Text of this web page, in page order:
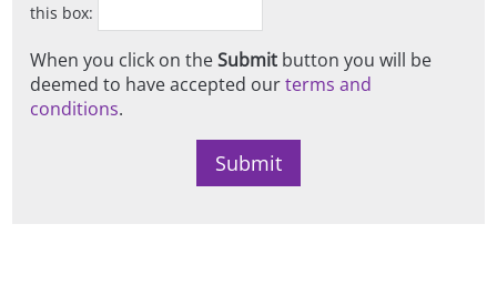
this box:
When you click on theSubmit button you will be
deemed to have accepted ourterms and
conditions.